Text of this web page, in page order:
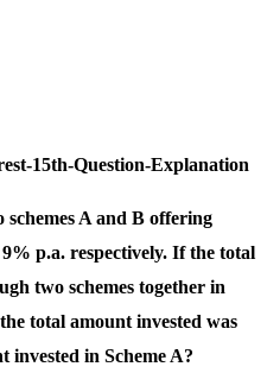
schemes A and B offering
p.a. respectively. If the total
two schemes together in
total amount invested was
invested in Scheme A?